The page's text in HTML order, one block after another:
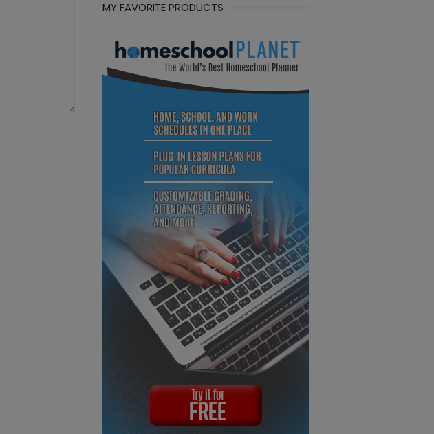
MY FAVORITE PRODUCTS